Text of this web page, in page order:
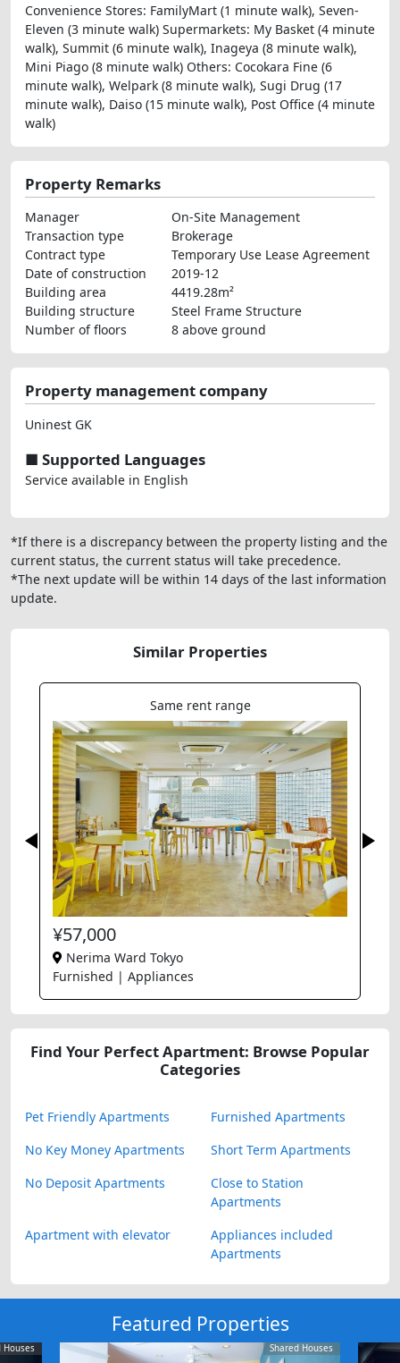
Convenience Stores: FamilyMart (1 minute walk), Seven-
Eleven (3 minute walk) Supermarkets: My Basket (4 minute
walk), Summit (6 minute walk), Inageya (8 minute walk),
Mini Piago (8 minute walk) Others: Cocokara Fine (6
minute walk), Welpark (8 minute walk), Sugi Drug (17
minute walk), Daiso (15 minute walk), Post Office (4 minute
walk)
Property Remarks
Manager
On-Site Management
Transaction type
Brokerage
Contract type
Temporary Use Lease Agreement
Date of construction
2019-12
Building area
4419.28m²
Building structure
Steel Frame Structure
Number of floors
8 above ground
Property management company
Uninest GK
■ Supported Languages
Service available in English
*If there is a discrepancy between the property listing and the
current status, the current status will take precedence.
*The next update will be within 14 days of the last information
update.
Similar Properties
Same rent range
¥57,000
Nerima Ward Tokyo
Furnished | Appliances
Find Your Perfect Apartment: Browse Popular
Categories
Pet Friendly Apartments
Furnished Apartments
No Key Money Apartments
Short Term Apartments
No Deposit Apartments
Close to Station
Apartments
Apartment with elevator
Appliances included
Apartments
Featured Properties
Houses Shared Houses